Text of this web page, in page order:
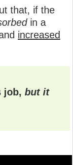
that, if the
in a
increased
job, but it